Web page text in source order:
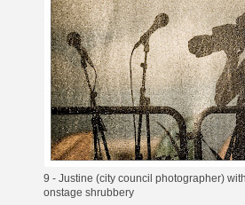
9 - Justine (city council photographer)
onstage shrubbery